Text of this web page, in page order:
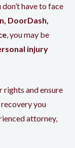
have to face
DoorDash,
, you may be
injury
and ensure
you
attorney,